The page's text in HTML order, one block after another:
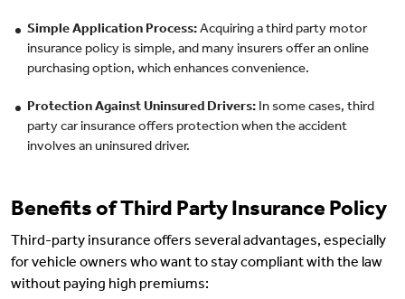
Simple Application Process: Acquiring a third party motor
insurance policy is simple, and many insurers offer an online
purchasing option, which enhances convenience.
Protection Against Uninsured Drivers: In some cases, third
party car insurance offers protection when the accident
involves an uninsured driver.
Benefits of Third Party Insurance Policy
Third-party insurance offers several advantages, especially
for vehicle owners who want to stay compliant with the law
without paying high premiums: